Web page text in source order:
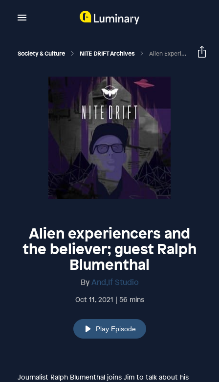
Society & Culture NITE DRIFT Archives Alien Experiencers And The Believer; Guest Ralph Blumenthal
Alien experiencers and
the believer; guest Ralph
Blumenthal
ByAnd,If Studio
Oct 11, 2021 | 56 mins
Play Episode
Journalist Ralph Blumenthal joins Jim to talk about his